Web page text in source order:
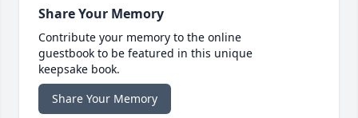
Share Your Memory
Contribute your memory to the online
guestbook to be featured in this unique
keepsake book.
Share Your Memory